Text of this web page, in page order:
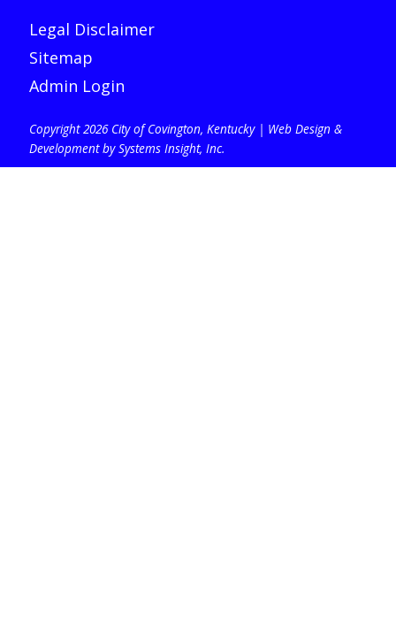
Legal Disclaimer
Sitemap
Admin Login
Copyright 2026 City of Covington, Kentucky | Web Design &
Development by Systems Insight, Inc.